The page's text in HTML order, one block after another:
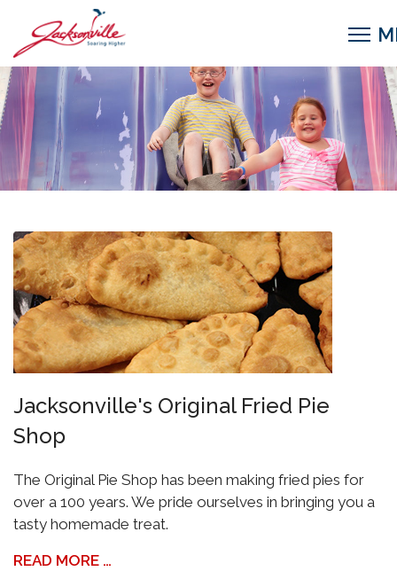
Jacksonville's Original Fried Pie
Shop
The Original Pie Shop has been making fried pies for
over a 100 years. We pride ourselves in bringing you a
tasty homemade treat.
READ MORE …